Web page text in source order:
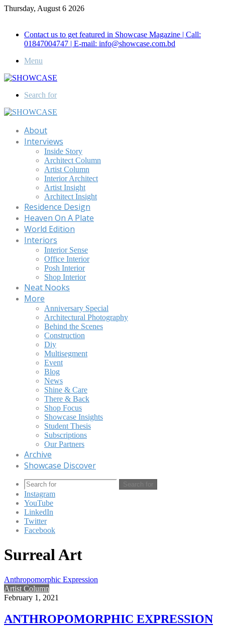
Thursday, August 6 2026
Contact us to get featured in Showcase Magazine | Call:
01847004747 | E-mail: info@showcase.com.bd
Menu
Search for
About
Interviews
Inside Story
Architect Column
Artist Column
Interior Architect
Artist Insight
Architect Insight
Residence Design
Heaven On A Plate
World Edition
Interiors
Interior Sense
Office Interior
Posh Interior
Shop Interior
Neat Nooks
More
Anniversary Special
Architectural Photography
Behind the Scenes
Construction
Diy
Multisegment
Event
Blog
News
Shine & Care
There & Back
Shop Focus
Showcase Insights
Student Thesis
Subscriptions
Our Partners
Archive
Showcase Discover
Search for
Instagram
YouTube
LinkedIn
Twitter
Facebook
Surreal Art
Anthropomorphic Expression
Artist Column
February 1, 2021
ANTHROPOMORPHIC EXPRESSION